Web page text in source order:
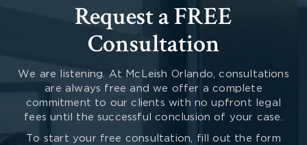
Request a FREE
Consultation
We are listening. At McLeish Orlando, consultations
are always free and we offer a complete
commitment to our clients with no upfront legal
fees until the successful conclusion of your case.
To start your free consultation, fill out the form